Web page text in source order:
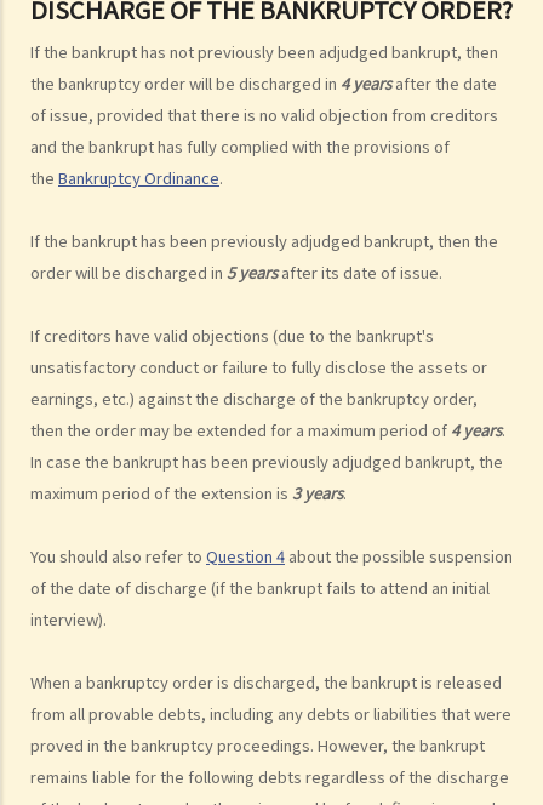
DISCHARGE OF THE BANKRUPTCY ORDER?
If the bankrupt has not previously been adjudged bankrupt, then
the bankruptcy order will be discharged in 4 yearsafter the date
of issue, provided that there is no valid objection from creditors
and the bankrupt has fully complied with the provisions of
the Bankruptcy Ordinance.
If the bankrupt has been previously adjudged bankrupt, then the
order will be discharged in 5 yearsafter its date of issue.
If creditors have valid objections (due to the bankrupt's
unsatisfactory conduct or failure to fully disclose the assets or
earnings, etc.) against the discharge of the bankruptcy order,
then the order may be extended for a maximum period of 4 years.
In case the bankrupt has been previously adjudged bankrupt, the
maximum period of the extension is 3 years.
You should also refer to Question 4 about the possible suspension
of the date of discharge (if the bankrupt fails to attend an initial
interview).
When a bankruptcy order is discharged, the bankrupt is released
from all provable debts, including any debts or liabilities that were
proved in the bankruptcy proceedings. However, the bankrupt
remains liable for the following debts regardless of the discharge
Trustee?
6. What should a bankrupt do or avoid doing after the granting of a
bankruptcy order?
7. What can the creditors do after the granting of bankruptcy order?
8. What is the order of payment after the bankruptcy's assets are
sold?
unpaid wages?
10. When will the bankrupt be discharged from the bankruptcy
discharge of the bankruptcy order?
11. What criminal offences are related to bankruptcy?
C. Case Illustration
1. Can ABC Bank file a bankruptcy petition against Mr. T at this stage?
2. What can ABC Bank do if the statutory demand fails to reach Mr. T,
3. Apart from validly serving the statutory demand on Mr. T, what
other conditions must be satisfied before ABC Bank can file a
bankruptcy petition?
that he had spent a long period in mainland China and had not
received the statutory demand. He only received the bankruptcy
petition two days before the hearing. Can he ask the Court to
suspend or dismiss the bankruptcy proceedings?